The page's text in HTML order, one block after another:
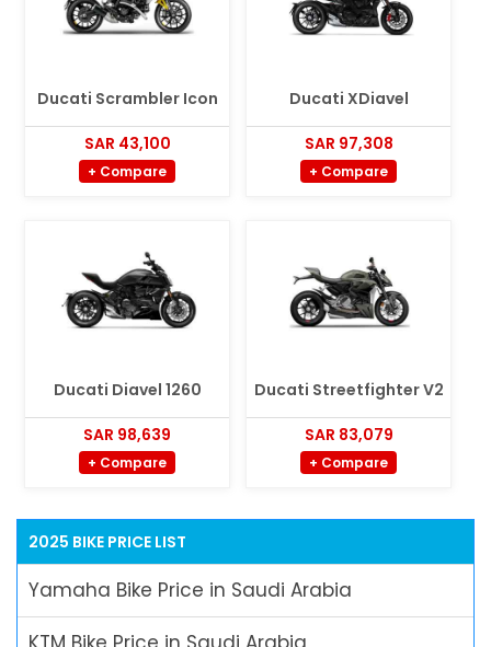
Ducati Scrambler Icon
SAR 43,100
+ Compare
Ducati XDiavel
SAR 97,308
+ Compare
Ducati Diavel 1260
SAR 98,639
+ Compare
Ducati Streetfighter V2
SAR 83,079
+ Compare
2025 BIKE PRICE LIST
Yamaha Bike Price in Saudi Arabia